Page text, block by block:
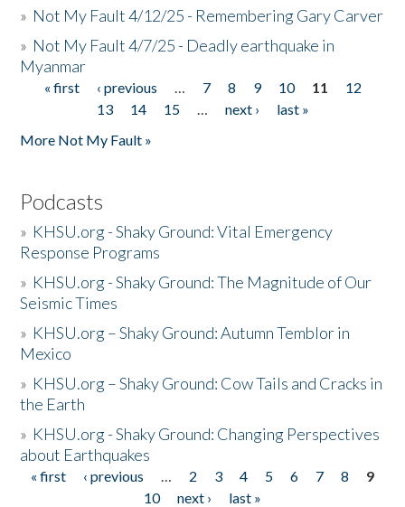
» Not My Fault 4/12/25 - Remembering Gary Carver
» Not My Fault 4/7/25 - Deadly earthquake in
Myanmar
Pages
« first ‹ previous … 7 8 9 10 11
12
13
14 15 … next ›
last »
More Not My Fault »
Podcasts
» KHSU.org - Shaky Ground: Vital Emergency
Response Programs
» KHSU.org - Shaky Ground: The Magnitude of Our
Seismic Times
» KHSU.org – Shaky Ground: Autumn Temblor in
Mexico
» KHSU.org – Shaky Ground: Cow Tails and Cracks in
the Earth
» KHSU.org - Shaky Ground: Changing Perspectives
about Earthquakes
Pages
« first ‹ previous … 2 3 4 5 6 7 8
9
10
next ›
last »